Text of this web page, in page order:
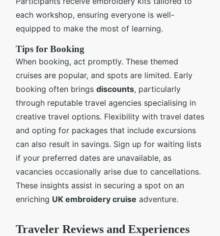
each workshop, ensuring everyone is well-
equipped to make the most of learning.
Tips for Booking
When booking, act promptly. These themed
cruises are popular, and spots are limited. Early
booking often brings discounts, particularly
through reputable travel agencies specialising in
creative travel options. Flexibility with travel dates
and opting for packages that include excursions
can also result in savings. Sign up for waiting lists
if your preferred dates are unavailable, as
vacancies occasionally arise due to cancellations.
These insights assist in securing a spot on an
enriching UK embroidery cruise adventure.
Traveler Reviews and Experiences